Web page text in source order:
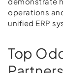
operations
unified ERP
Top